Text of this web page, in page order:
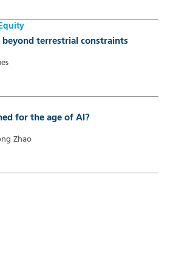
beyond terrestrial constraints
for the age of AI?
Zhao